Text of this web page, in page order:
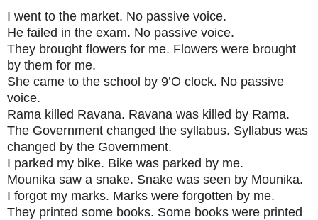
I went to the market. No passive voice.
He failed in the exam. No passive voice.
They brought flowers for me. Flowers were brought
by them for me.
She came to the school by 9’O clock. No passive
voice.
Rama killed Ravana. Ravana was killed by Rama.
The Government changed the syllabus. Syllabus was
changed by the Government.
I parked my bike. Bike was parked by me.
Mounika saw a snake. Snake was seen by Mounika.
I forgot my marks. Marks were forgotten by me.
They printed some books. Some books were printed